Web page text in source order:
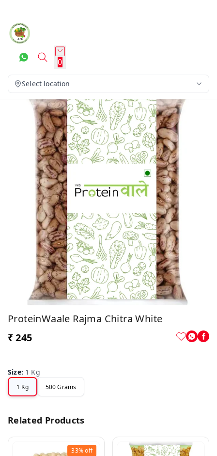
0
Select location
ProteinWaale Rajma Chitra White
₹ 245
Size: 1 Kg
1 Kg 500 Grams
Related Products
33%off